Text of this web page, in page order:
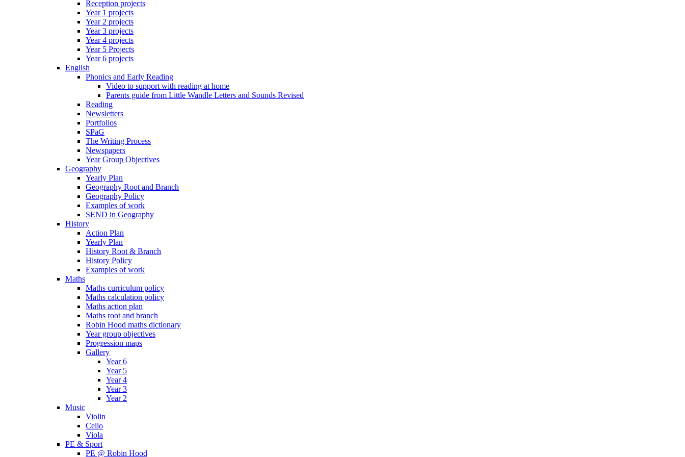
Reception projects
Year 1 projects
Year 2 projects
Year 3 projects
Year 4 projects
Year 5 Projects
Year 6 projects
English
Phonics and Early Reading
Video to support with reading at home
Parents guide from Little Wandle Letters and Sounds Revised
Reading
Newsletters
Portfolios
SPaG
The Writing Process
Newspapers
Year Group Objectives
Geography
Yearly Plan
Geography Root and Branch
Geography Policy
Examples of work
SEND in Geography
History
Action Plan
Yearly Plan
History Root & Branch
History Policy
Examples of work
Maths
Maths curriculum policy
Maths calculation policy
Maths action plan
Maths root and branch
Robin Hood maths dictionary
Year group objectives
Progression maps
Gallery
Year 6
Year 5
Year 4
Year 3
Year 2
Music
Violin
Cello
Viola
PE & Sport
PE @ Robin Hood